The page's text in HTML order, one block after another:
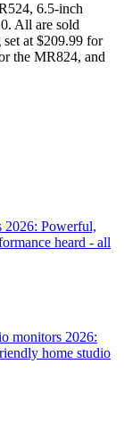
6.5-inch
All are sold
at $209.99 for
the MR824, and
2026: Powerful,
heard - all
monitors 2026:
home studio